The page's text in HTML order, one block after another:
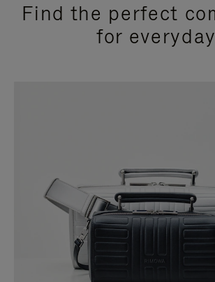
Find the perfect
for everyday